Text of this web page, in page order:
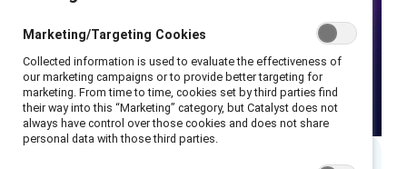
Marketing/Targeting Cookies
Collected information is used to evaluate the effectiveness of
our marketing campaigns or to provide better targeting for
marketing. From time to time, cookies set by third parties find
their way into this “Marketing” category, but Catalyst does not
always have control over those cookies and does not share
personal data with those third parties.